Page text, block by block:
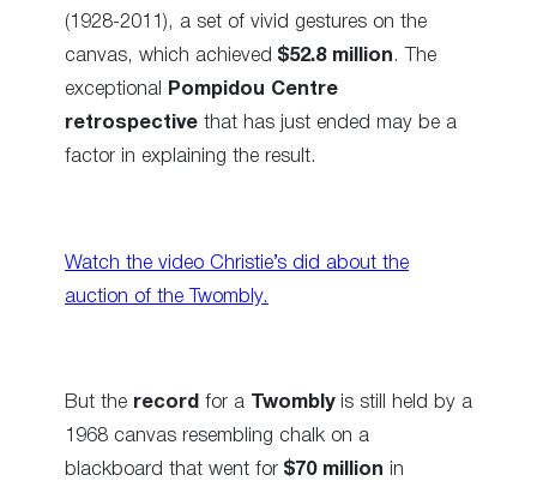
(1928-2011), a set of vivid gestures on the
canvas, which achieved $52.8 million. The
exceptional
Pompidou Centre
retrospective that has just ended may be a
factor in explaining the result.
Watch the video Christie’s did about the
auction of the Twombly.
But the record for a Twomblyis still held by a
1968 canvas resembling chalk on a
blackboard that went for $70 million in